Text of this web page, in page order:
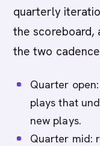
quarterly
the scoreboard,
the two
Quarter
plays that
new plays.
Quarter mid: